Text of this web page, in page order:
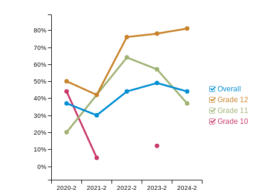
2020-2
2021-2
2022-2
2023-2
2024-2
0%
10%
20%
30%
40%
50%
60%
70%
80%
Overall
Grade 12
Grade 11
Grade 10